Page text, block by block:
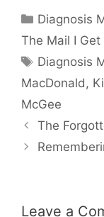
Categories
Diagnosis
The Mail I Get
Tags
Diagnosis
MacDonald,
McGee
The
Leave a